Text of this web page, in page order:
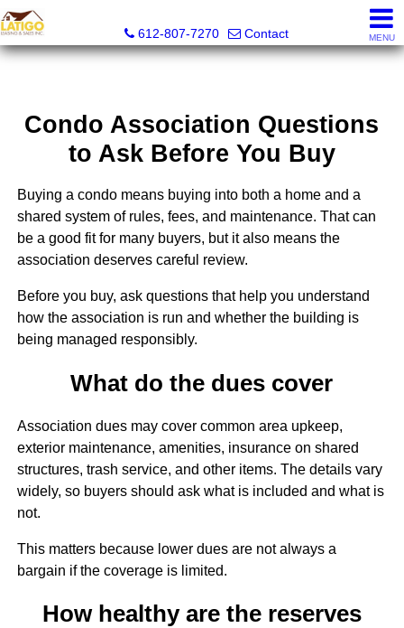
612-807-7270
Contact MENU
Condo Association Questions
to Ask Before You Buy
Buying a condo means buying into both a home and a
shared system of rules, fees, and maintenance. That can
be a good fit for many buyers, but it also means the
association deserves careful review.
Before you buy, ask questions that help you understand
how the association is run and whether the building is
being managed responsibly.
What do the dues cover
Association dues may cover common area upkeep,
exterior maintenance, amenities, insurance on shared
structures, trash service, and other items. The details vary
widely, so buyers should ask what is included and what is
not.
This matters because lower dues are not always a
bargain if the coverage is limited.
How healthy are the reserves